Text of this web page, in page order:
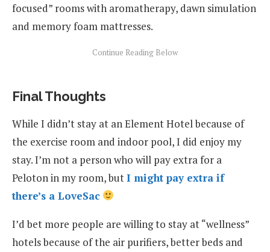
focused” rooms with aromatherapy, dawn simulation
and memory foam mattresses.
Final Thoughts
While I didn’t stay at an Element Hotel because of
the exercise room and indoor pool, I did enjoy my
stay. I’m not a person who will pay extra for a
Peloton in my room, butI might pay extra if
there’s a LoveSac
I’d bet more people are willing to stay at “wellness”
hotels because of the air purifiers, better beds and